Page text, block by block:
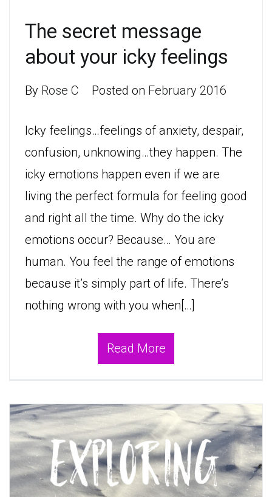
The secret message
about your icky feelings
By Rose C Posted on February 2016
Icky feelings…feelings of anxiety, despair,
confusion, unknowing…they happen. The
icky emotions happen even if we are
living the perfect formula for feeling good
and right all the time. Why do the icky
emotions occur? Because… You are
human. You feel the range of emotions
because it’s simply part of life. There’s
nothing wrong with you when[…]
Read More